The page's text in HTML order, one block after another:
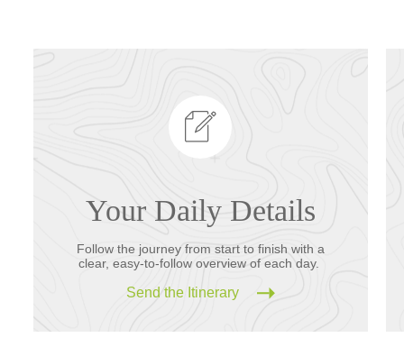
Your Daily Details
Follow the journey from start to finish with a
clear, easy-to-follow overview of each day.
Send the Itinerary